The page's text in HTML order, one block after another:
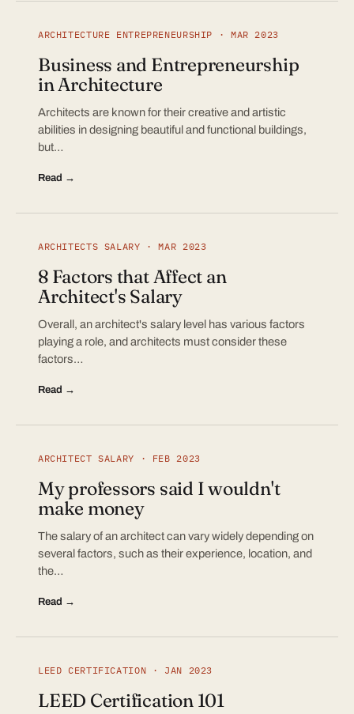
ARCHITECTURE ENTREPRENEURSHIP · MAR 2023
Business and Entrepreneurship
in Architecture
Architects are known for their creative and artistic
abilities in designing beautiful and functional buildings,
but…
Read →
ARCHITECTS SALARY · MAR 2023
8 Factors that Affect an
Architect's Salary
Overall, an architect's salary level has various factors
playing a role, and architects must consider these
factors…
Read →
ARCHITECT SALARY · FEB 2023
My professors said I wouldn't
make money
The salary of an architect can vary widely depending on
several factors, such as their experience, location, and
the…
Read →
LEED CERTIFICATION · JAN 2023
LEED Certification 101